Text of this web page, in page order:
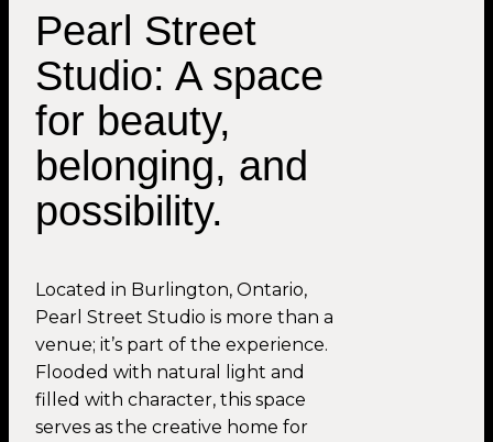
Pearl Street
Studio: A space
for beauty,
belonging, and
possibility.
Located in Burlington, Ontario,
Pearl Street Studio is more than a
venue; it’s part of the experience.
Flooded with natural light and
filled with character, this space
serves as the creative home for